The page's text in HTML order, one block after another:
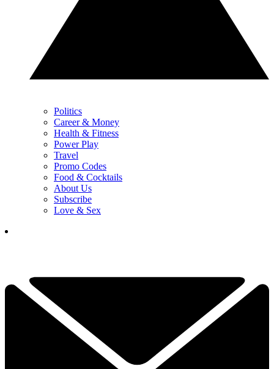
Politics
Career & Money
Health & Fitness
Power Play
Travel
Promo Codes
Food & Cocktails
About Us
Subscribe
Love & Sex